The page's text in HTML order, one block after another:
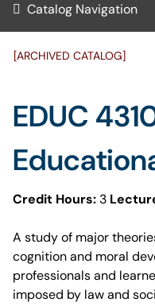
Catalog Navigation
[ARCHIVED CATALOG]
EDUC
Credit Hours: 3
A study of major
cognition and moral
professionals and
imposed by law and